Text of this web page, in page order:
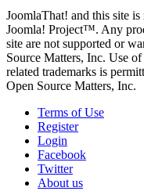
JoomlaThat! and this site
Joomla! Project™. Any
site are not supported or
Source Matters, Inc. Use
related trademarks is
Open Source Matters, Inc.
Terms of Use
Register
Login
Facebook
Twitter
About us